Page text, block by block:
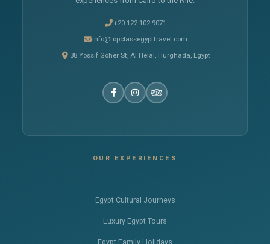
+20 122 102 9071
info@topclassegypttravel.com
38 Yossif Goher St, Al Helal, Hurghada, Egypt
OUR EXPERIENCES
Egypt Cultural Journeys
Luxury Egypt Tours